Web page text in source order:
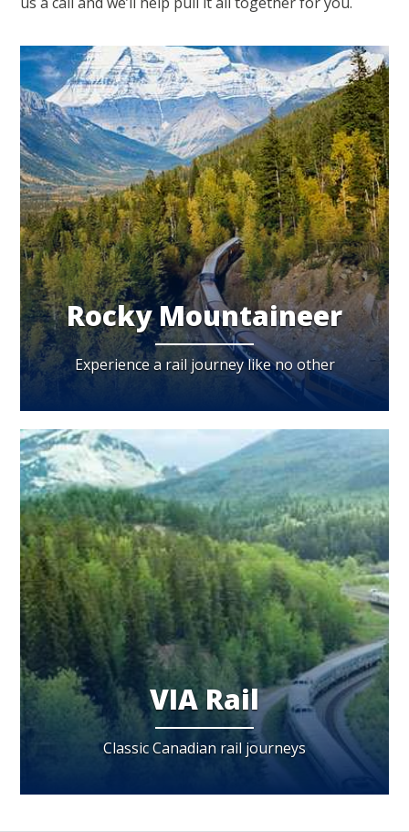
Rocky Mountaineer
Experience a rail journey like no other
VIA Rail
Classic Canadian rail journeys